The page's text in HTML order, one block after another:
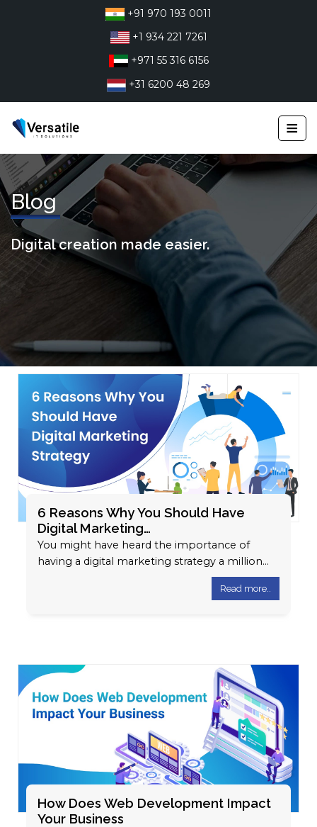
+91 970 193 0011
+1 934 221 7261
+971 55 316 6156
+31 6200 48 269
≡
Blog
Digital creation made easier.
6 Reasons Why You Should Have
Digital Marketing…
You might have heard the importance of
having a digital marketing strategy a million
times. The way businesses operate and…
Read more..
How Does Web Development Impact
Your Business